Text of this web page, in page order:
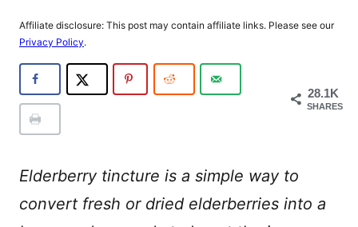
Affiliate disclosure: This post may contain affiliate links. Please see our
Privacy Policy.
28.1K
SHARES
Elderberry tincture is a simple way to
convert fresh or dried elderberries into a